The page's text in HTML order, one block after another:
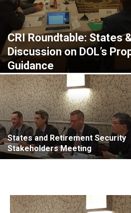
CRI Roundtable: States
Discussion on DOL’s
Guidance
States and Retirement Security
Stakeholders Meeting